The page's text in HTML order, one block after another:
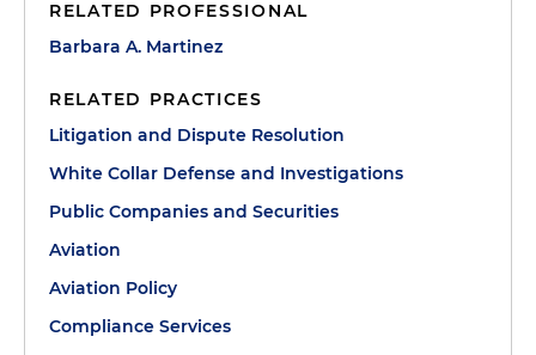
RELATED PROFESSIONAL
Barbara A. Martinez
RELATED PRACTICES
Litigation and Dispute Resolution
White Collar Defense and Investigations
Public Companies and Securities
Aviation
Aviation Policy
Compliance Services